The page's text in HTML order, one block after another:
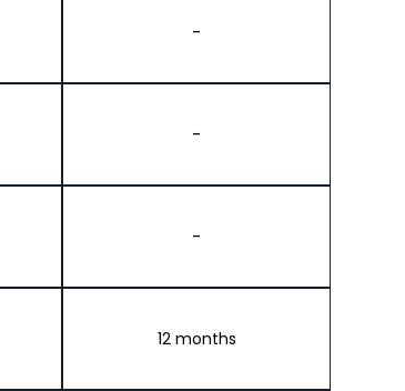
-
-
-
12 months